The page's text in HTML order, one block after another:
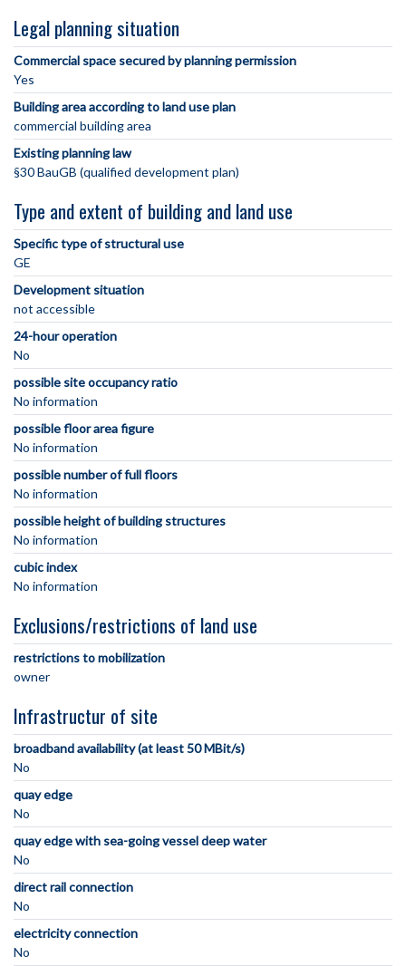
Legal planning situation
Commercial space secured by planning permission
Yes
Building area according to land use plan
commercial building area
Existing planning law
§30 BauGB (qualified development plan)
Type and extent of building and land use
Specific type of structural use
GE
Development situation
not accessible
24-hour operation
No
possible site occupancy ratio
No information
possible floor area figure
No information
possible number of full floors
No information
possible height of building structures
No information
cubic index
No information
Exclusions/restrictions of land use
restrictions to mobilization
owner
Infrastructur of site
broadband availability (at least 50 MBit/s)
No
quay edge
No
quay edge with sea-going vessel deep water
No
direct rail connection
No
electricity connection
No